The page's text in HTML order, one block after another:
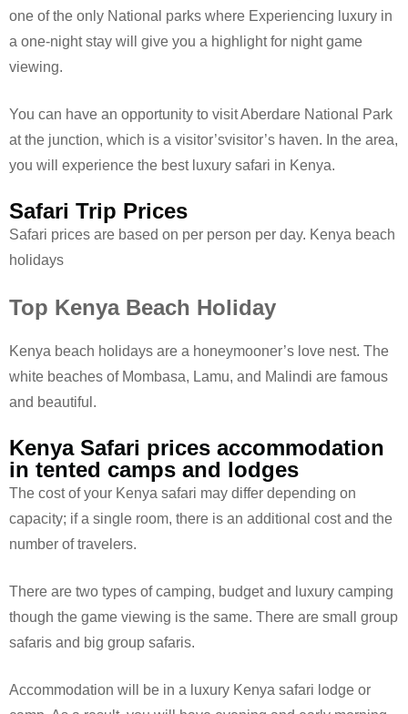
one of the only National parks where Experiencing luxury in
a one-night stay will give you a highlight for night game
viewing.
You can have an opportunity to visit Aberdare National Park
at the junction, which is a visitor’svisitor’s haven. In the area,
you will experience the best luxury safari in Kenya.
Safari Trip Prices
Safari prices are based on per person per day. Kenya beach
holidays
Top Kenya Beach Holiday
Kenya beach holidays are a honeymooner’s love nest. The
white beaches of Mombasa, Lamu, and Malindi are famous
and beautiful.
Kenya Safari prices accommodation
in tented camps and lodges
The cost of your Kenya safari may differ depending on
capacity; if a single room, there is an additional cost and the
number of travelers.
There are two types of camping, budget and luxury camping
though the game viewing is the same. There are small group
safaris and big group safaris.
Accommodation will be in a luxury Kenya safari lodge or